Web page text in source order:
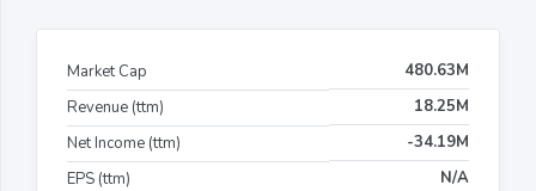
Market Cap
480.63M
Revenue (ttm)
18.25M
Net Income (ttm)
-34.19M
EPS (ttm)
N/A